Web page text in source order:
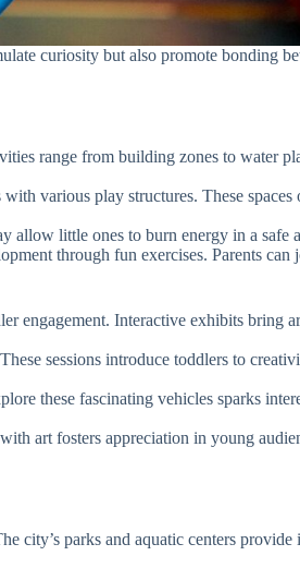
curiosity but also promote bonding
range from building zones to water
various play structures. These
allow little ones to burn energy in a safe
through fun exercises. Parents
engagement. Interactive exhibits bring
sessions introduce toddlers to
these fascinating vehicles sparks
art fosters appreciation in young
city’s parks and aquatic centers provide